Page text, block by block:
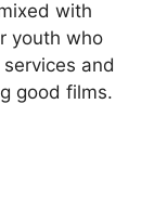
with
youth who
and
good films.